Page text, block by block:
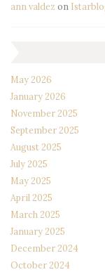
ann valdez on
May 2026
January 2026
November 2025
September 2025
August 2025
July 2025
May 2025
April 2025
March 2025
January 2025
December 2024
October 2024